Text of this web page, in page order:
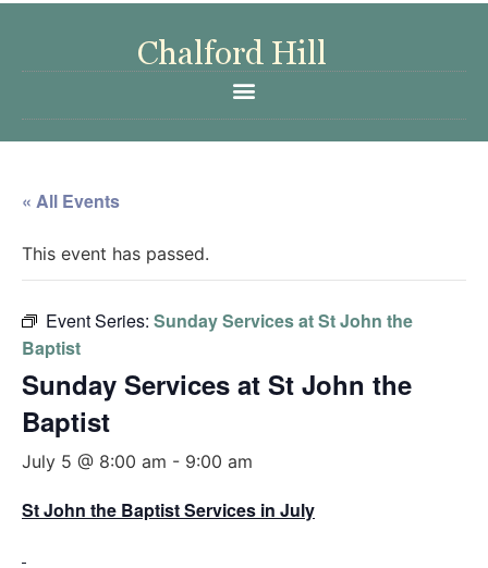
« All Events
This event has passed.
Event Series: Sunday Services at St John the
Baptist
Sunday Services at St John the
Baptist
July 5 @ 8:00 am - 9:00 am
St John the Baptist Services in July